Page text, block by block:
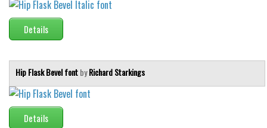
Details
Hip Flask Bevel fontbyRichard Starkings
Details